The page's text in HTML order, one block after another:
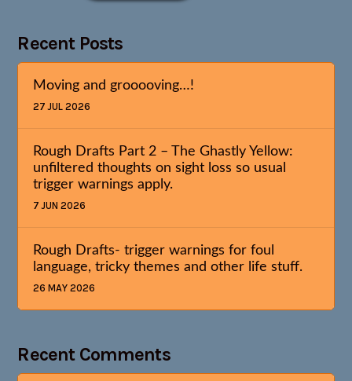
Recent Posts
Moving and grooooving…!
27 JUL 2026
Rough Drafts Part 2 – The Ghastly Yellow:
unfiltered thoughts on sight loss so usual
trigger warnings apply.
7 JUN 2026
Rough Drafts- trigger warnings for foul
language, tricky themes and other life stuff.
26 MAY 2026
Recent Comments